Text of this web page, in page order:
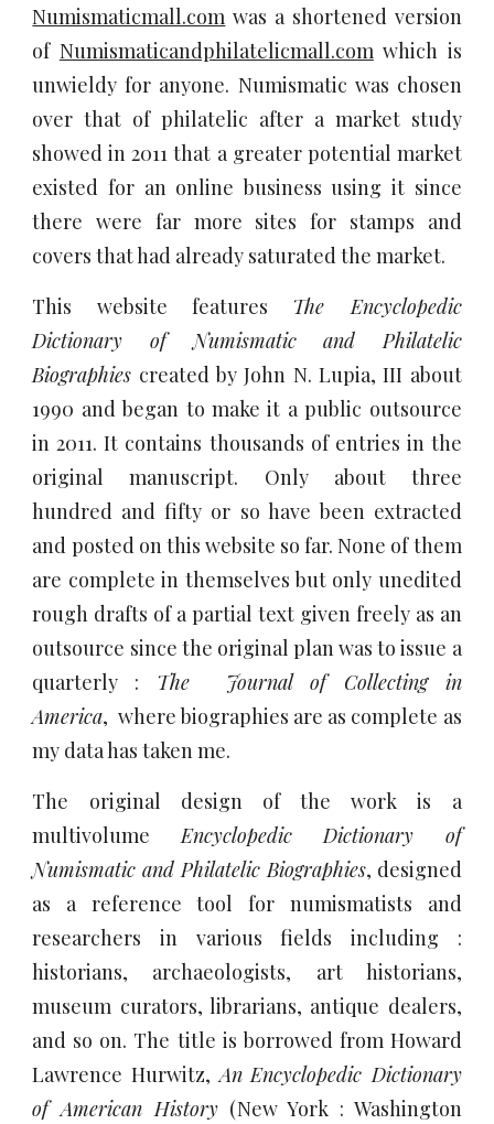
Numismaticmall.com was a shortened version
of Numismaticandphilatelicmall.comwhich is
unwieldy for anyone. Numismatic was chosen
over that ofphilatelic after a market study
showed in 2011 that a greater potential market
existed for an online business using it since
there were far more sites for stamps and
covers that had already saturated the market.
This website features The Encyclopedic
Dictionary of Numismatic and Philatelic
Biographies created by John N. Lupia, III about
1990 and began to make it a public outsource
in 2011. It contains thousands of entries in the
original manuscript. Only about three
hundred and fifty or so have been extracted
and posted on this website so far. None of them
are complete in themselves but only unedited
rough drafts of a partial text given freely as an
outsource since the original plan was to issue a
quarterly : The Journal of Collecting in
America, where biographies are as complete as
my data has taken me.
The original design of the work is a
multivolumeEncyclopedic Dictionary of
Numismatic and Philatelic Biographies, designed
as a reference tool for numismatists and
researchers in various fields including :
historians, archaeologists, art historians,
museum curators, librarians, antique dealers,
and so on. The title is borrowed from Howard
Lawrence Hurwitz,An Encyclopedic Dictionary
of American History(New York : Washington